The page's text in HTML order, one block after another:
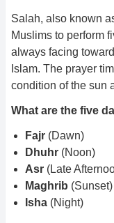
Salah, also known
Muslims to perform
always facing
Islam. The prayer
condition of the sun
What are the five
Fajr (Dawn)
Dhuhr (Noon)
Asr (Late
Maghrib (Sunset)
Isha (Night)